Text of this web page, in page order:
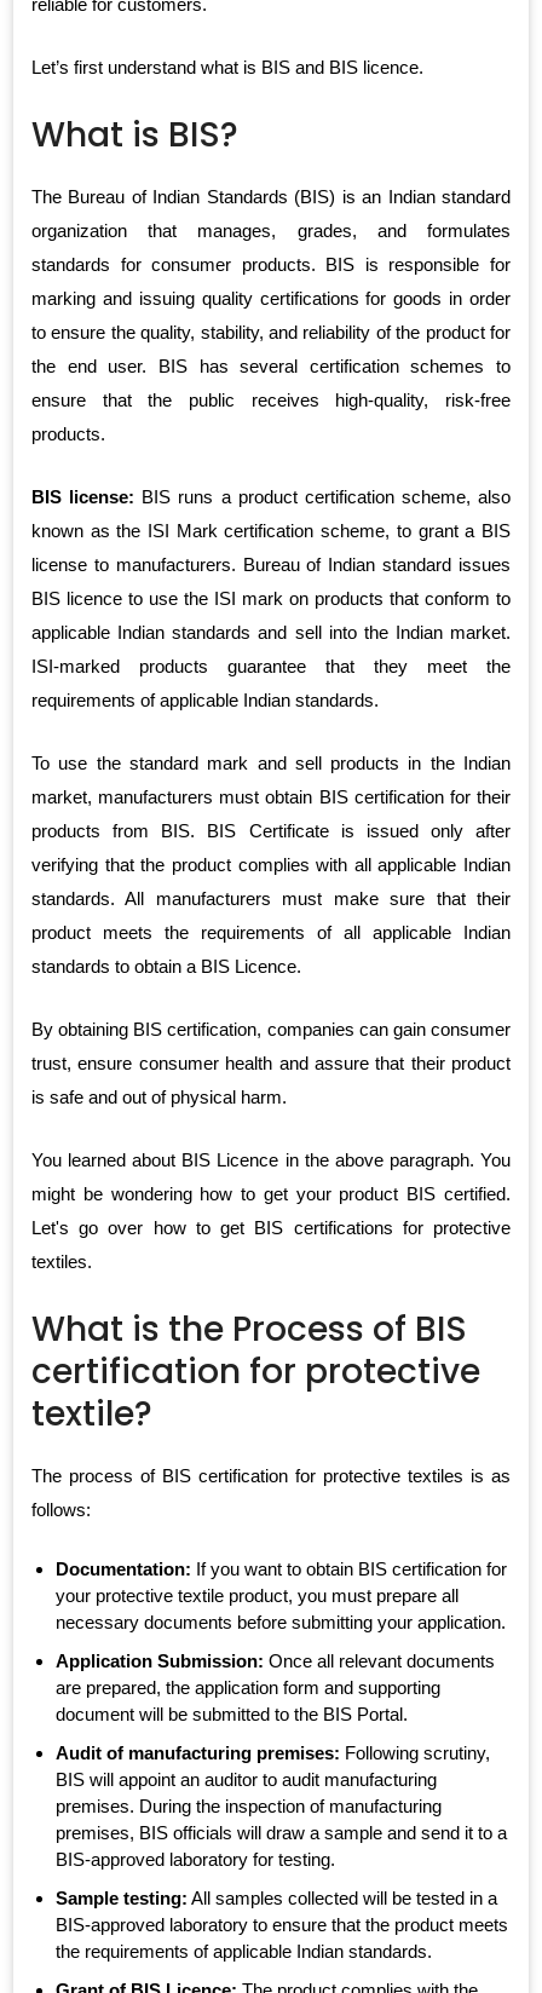
reliable for customers.
Let’s first understand what is BIS and BIS licence.
What is BIS?
The Bureau of Indian Standards (BIS) is an Indian standard
organization that manages, grades, and formulates
standards for consumer products. BIS is responsible for
marking and issuing quality certifications for goods in order
to ensure the quality, stability, and reliability of the product for
the end user. BIS has several certification schemes to
ensure that the public receives high-quality, risk-free
products.
BIS license: BIS runs a product certification scheme, also
known as the ISI Mark certification scheme, to grant a BIS
license to manufacturers. Bureau of Indian standard issues
BIS licence to use the ISI mark on products that conform to
applicable Indian standards and sell into the Indian market.
ISI-marked products guarantee that they meet the
requirements of applicable Indian standards.
To use the standard mark and sell products in the Indian
market, manufacturers must obtain BIS certification for their
products from BIS. BIS Certificate is issued only after
verifying that the product complies with all applicable Indian
standards. All manufacturers must make sure that their
product meets the requirements of all applicable Indian
standards to obtain a BIS Licence.
By obtaining BIS certification, companies can gain consumer
trust, ensure consumer health and assure that their product
is safe and out of physical harm.
You learned about BIS Licence in the above paragraph. You
might be wondering how to get your product BIS certified.
Let's go over how to get BIS certifications for protective
textiles.
What is the Process of BIS
certification for protective
textile?
The process of BIS certification for protective textiles is as
follows:
Documentation: If you want to obtain BIS certification for
your protective textile product, you must prepare all
necessary documents before submitting your application.
Application Submission: Once all relevant documents
are prepared, the application form and supporting
document will be submitted to the BIS Portal.
Audit of manufacturing premises: Following scrutiny,
BIS will appoint an auditor to audit manufacturing
premises. During the inspection of manufacturing
premises, BIS officials will draw a sample and send it to a
BIS-approved laboratory for testing.
Sample testing: All samples collected will be tested in a
BIS-approved laboratory to ensure that the product meets
the requirements of applicable Indian standards.